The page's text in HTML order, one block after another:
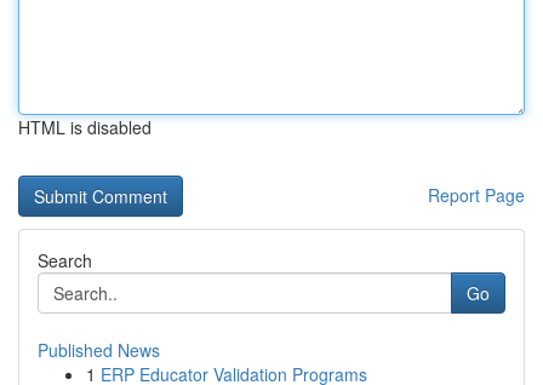
HTML is disabled
Report Page
Search
Go
Published News
1 ERP Educator Validation Programs